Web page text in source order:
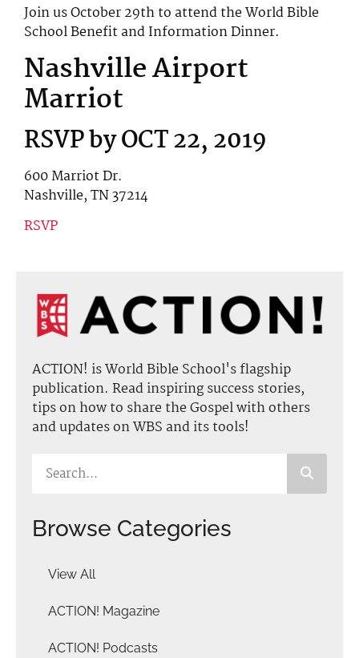
Join us October 29th to attend the World Bible
School Benefit and Information Dinner.
Nashville Airport
Marriot
RSVP by OCT 22, 2019
600 Marriot Dr.
Nashville, TN 37214
RSVP
ACTION! is World Bible School's flagship
publication. Read inspiring success stories,
tips on how to share the Gospel with others
and updates on WBS and its tools!
Browse Categories
View All
ACTION! Magazine
ACTION! Podcasts